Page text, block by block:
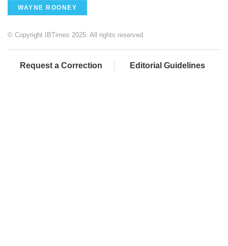
WAYNE ROONEY
© Copyright IBTimes 2025. All rights reserved.
Request a Correction Editorial Guidelines